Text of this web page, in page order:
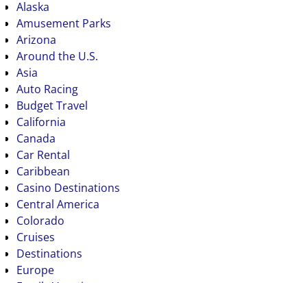
Alaska
Amusement Parks
Arizona
Around the U.S.
Asia
Auto Racing
Budget Travel
California
Canada
Car Rental
Caribbean
Casino Destinations
Central America
Colorado
Cruises
Destinations
Europe